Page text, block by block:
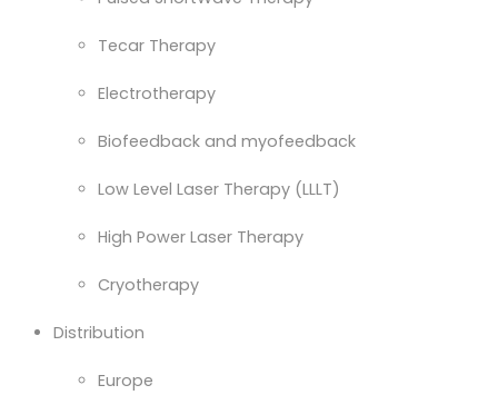
Tecar Therapy
Electrotherapy
Biofeedback and myofeedback
Low Level Laser Therapy (LLLT)
High Power Laser Therapy
Cryotherapy
Distribution
Europe